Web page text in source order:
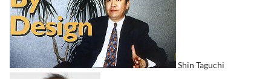
Shin Taguchi